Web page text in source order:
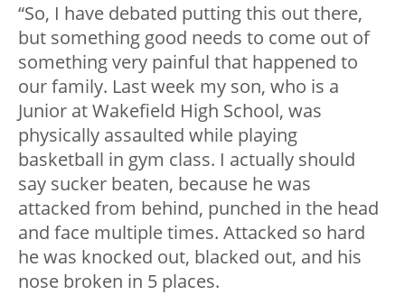
“So, I have debated putting this out there,
but something good needs to come out of
something very painful that happened to
our family. Last week my son, who is a
Junior at Wakefield High School, was
physically assaulted while playing
basketball in gym class. I actually should
say sucker beaten, because he was
attacked from behind, punched in the head
and face multiple times. Attacked so hard
he was knocked out, blacked out, and his
nose broken in 5 places.